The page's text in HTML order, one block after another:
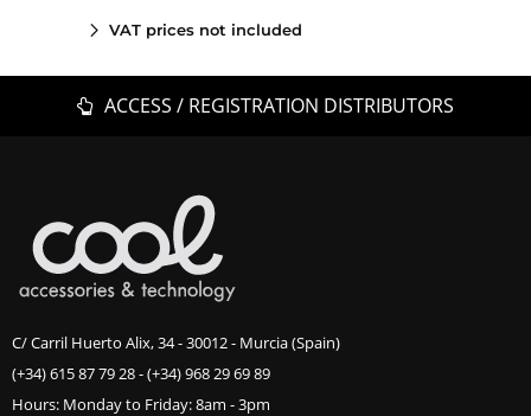
VAT prices not included
ACCESS / REGISTRATION DISTRIBUTORS
C/ Carril Huerto Alix, 34 - 30012 - Murcia (Spain)
(+34) 615 87 79 28-(+34) 968 29 69 89
Hours: Monday to Friday: 8am - 3pm